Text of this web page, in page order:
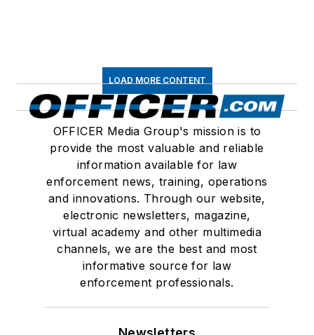
LOAD MORE CONTENT
OFFICER Media Group's mission is to
provide the most valuable and reliable
information available for law
enforcement news, training, operations
and innovations. Through our website,
electronic newsletters, magazine,
virtual academy and other multimedia
channels, we are the best and most
informative source for law
enforcement professionals.